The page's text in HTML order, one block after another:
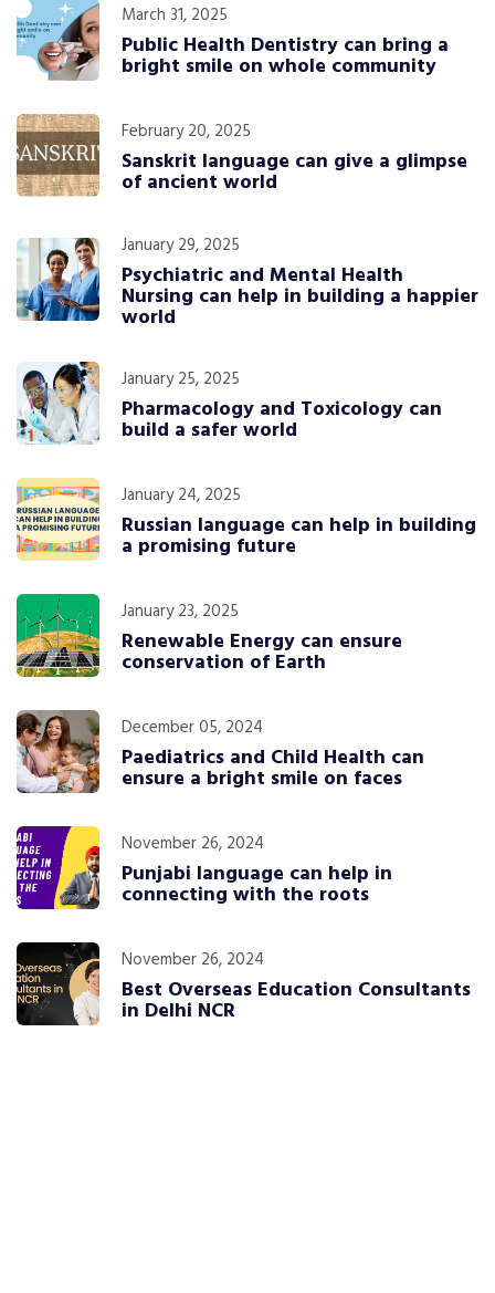
March 31, 2025
Public Health Dentistry can bring a
bright smile on whole community
February 20, 2025
Sanskrit language can give a glimpse
of ancient world
January 29, 2025
Psychiatric and Mental Health
Nursing can help in building a happier
world
January 25, 2025
Pharmacology and Toxicology can
build a safer world
January 24, 2025
Russian language can help in building
a promising future
January 23, 2025
Renewable Energy can ensure
conservation of Earth
December 05, 2024
Paediatrics and Child Health can
ensure a bright smile on faces
November 26, 2024
Punjabi language can help in
connecting with the roots
November 26, 2024
Best Overseas Education Consultants
in Delhi NCR